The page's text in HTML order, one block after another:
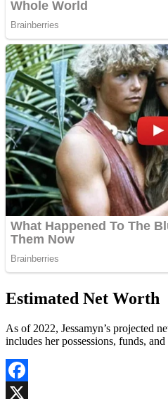
Estimated Net Worth
As of 2022, Jessamyn’s projected
includes her possessions, funds, and
Facebook